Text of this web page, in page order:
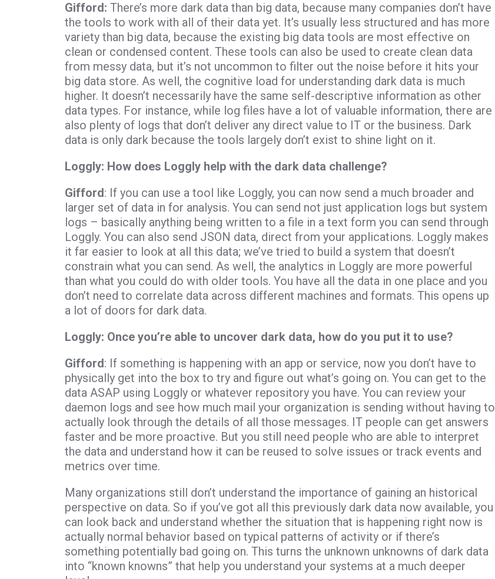
Gifford: There’s more dark data than big data, because many companies don’t have
the tools to work with all of their data yet. It’s usually less structured and has more
variety than big data, because the existing big data tools are most effective on
clean or condensed content. These tools can also be used to create clean data
from messy data, but it’s not uncommon to filter out the noise before it hits your
big data store. As well, the cognitive load for understanding dark data is much
higher. It doesn’t necessarily have the same self-descriptive information as other
data types. For instance, while log files have a lot of valuable information, there are
also plenty of logs that don’t deliver any direct value to IT or the business. Dark
data is only dark because the tools largely don’t exist to shine light on it.
Loggly: How does Loggly help with the dark data challenge?
Gifford: If you can use a tool like Loggly, you can now send a much broader and
larger set of data in for analysis. You can send not just application logs but system
logs – basically anything being written to a file in a text form you can send through
Loggly. You can also send JSON data, direct from your applications. Loggly makes
it far easier to look at all this data; we’ve tried to build a system that doesn’t
constrain what you can send. As well, the analytics in Loggly are more powerful
than what you could do with older tools. You have all the data in one place and you
don’t need to correlate data across different machines and formats. This opens up
a lot of doors for dark data.
Loggly: Once you’re able to uncover dark data, how do you put it to use?
Gifford: If something is happening with an app or service, now you don’t have to
physically get into the box to try and figure out what’s going on. You can get to the
data ASAP using Loggly or whatever repository you have. You can review your
daemon logs and see how much mail your organization is sending without having to
actually look through the details of all those messages. IT people can get answers
faster and be more proactive. But you still need people who are able to interpret
the data and understand how it can be reused to solve issues or track events and
metrics over time.
Many organizations still don’t understand the importance of gaining an historical
perspective on data. So if you’ve got all this previously dark data now available, you
can look back and understand whether the situation that is happening right now is
actually normal behavior based on typical patterns of activity or if there’s
something potentially bad going on. This turns the unknown unknowns of dark data
into “known knowns” that help you understand your systems at a much deeper